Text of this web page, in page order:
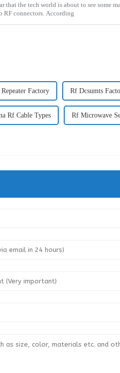
that the tech world is about to see some
RF connectors. According
Repeater Factory Rf Dcsumts
Rf Cable Types Rf Microwave